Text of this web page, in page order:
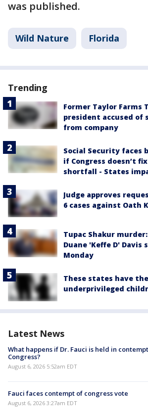
was published.
Wild Nature Florida
Trending
Former Taylor Farms
president accused of
from company
Social Security faces
if Congress doesn’t
shortfall - States
Judge approves
6 cases against Oath
Tupac Shakur
Duane 'Keffe D' Davis
Monday
These states have
underprivileged
Latest News
What happens if Dr. Fauci is held in
Congress?
August 6, 2026 5:52am EDT
Fauci faces contempt of congress vote
August 6, 2026 3:27am EDT